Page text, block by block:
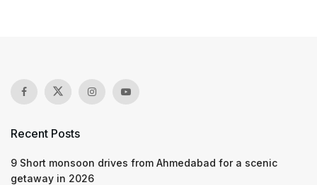
Recent Posts
9 Short monsoon drives from Ahmedabad for a scenic
getaway in 2026